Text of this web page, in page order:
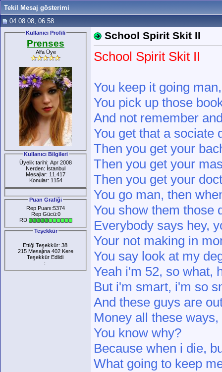
Tekil Mesaj gösterimi
04.08.08, 06:58
Kullanıcı Profili
Prenses
Alfa Üye
Kullanıcı Bilgileri
Üyelik tarihi: Apr 2008
Nerden: İstanbul
Mesajlar: 11.417
Konular: 1154
Puan Grafiği
Rep Puanı:5374
Rep Gücü:0
RD:
Teşekkür
Ettiği Teşekkür: 38
215 Mesajına 402 Kere
Teşekkür Edlidi
:
School Spirit Skit II
School Spirit Skit II
You keep it going
You pick up those
And not remember
You get that a sociate
Then you get your
Then you get your
Then you get your
You go man, then
You show them those
Everybody says hey,
Your not making in
You say look at my
Yeah i'm 52, so what,
But i'm smart, i'm so
And these guys are
Money all these
You know why?
Because when i die,
What going to keep